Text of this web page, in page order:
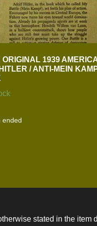
ORIGINAL 1939
/ ANTI-MEIN
ended
stated in the item